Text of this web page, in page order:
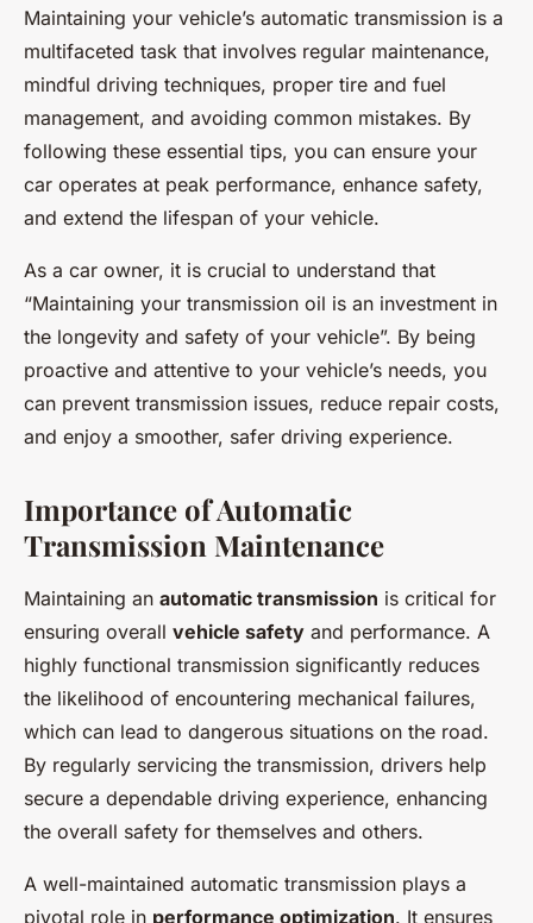
Maintaining your vehicle’s automatic transmission is a
multifaceted task that involves regular maintenance,
mindful driving techniques, proper tire and fuel
management, and avoiding common mistakes. By
following these essential tips, you can ensure your
car operates at peak performance, enhance safety,
and extend the lifespan of your vehicle.
As a car owner, it is crucial to understand that
“Maintaining your transmission oil is an investment in
the longevity and safety of your vehicle”. By being
proactive and attentive to your vehicle’s needs, you
can prevent transmission issues, reduce repair costs,
and enjoy a smoother, safer driving experience.
Importance of Automatic
Transmission Maintenance
Maintaining an automatic transmission is critical for
ensuring overall vehicle safety and performance. A
highly functional transmission significantly reduces
the likelihood of encountering mechanical failures,
which can lead to dangerous situations on the road.
By regularly servicing the transmission, drivers help
secure a dependable driving experience, enhancing
the overall safety for themselves and others.
A well-maintained automatic transmission plays a
pivotal role in performance optimization. It ensures